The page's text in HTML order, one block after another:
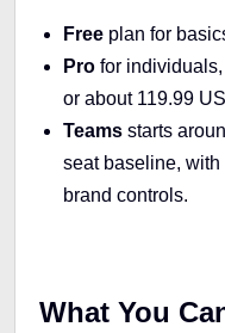
Free plan for
Pro for
or about 119.99
Teams starts
seat baseline,
brand controls.
What You